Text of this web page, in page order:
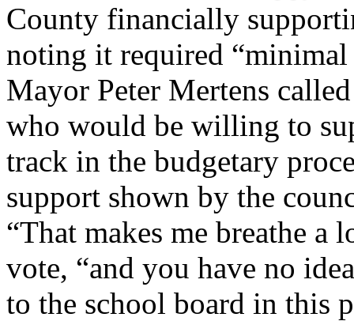
County financially
noting it required
Mayor Peter Mertens
who would be willing to
track in the budgetary
support shown by the
“That makes me breathe a
vote, “and you have no
to the school board in this